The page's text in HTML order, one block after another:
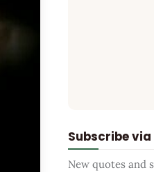
Subscribe via
New quotes and